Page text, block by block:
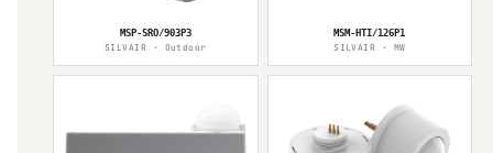
MSP-SRO/903P3
SILVAIR · Outdoor
MSM-HTI/126P1
SILVAIR · MW